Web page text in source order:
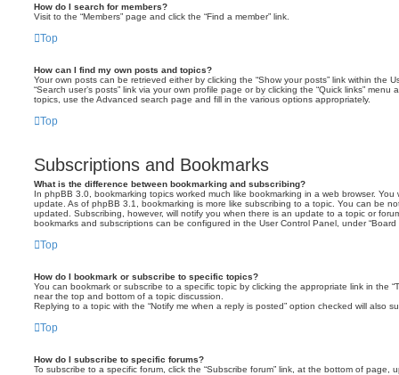
How do I search for members?
Visit to the “Members” page and click the “Find a member” link.
Top
How can I find my own posts and topics?
Your own posts can be retrieved either by clicking the “Show your posts” link within the
“Search user’s posts” link via your own profile page or by clicking the “Quick links”
topics, use the Advanced search page and fill in the various options appropriately.
Top
Subscriptions and Bookmarks
What is the difference between bookmarking and subscribing?
In phpBB 3.0, bookmarking topics worked much like bookmarking in a web browser.
update. As of phpBB 3.1, bookmarking is more like subscribing to a topic. You can be
updated. Subscribing, however, will notify you when there is an update to a topic or
bookmarks and subscriptions can be configured in the User Control Panel, under “Board
Top
How do I bookmark or subscribe to specific topics?
You can bookmark or subscribe to a specific topic by clicking the appropriate link in the
near the top and bottom of a topic discussion.
Replying to a topic with the “Notify me when a reply is posted” option checked will also
Top
How do I subscribe to specific forums?
To subscribe to a specific forum, click the “Subscribe forum” link, at the bottom of page,